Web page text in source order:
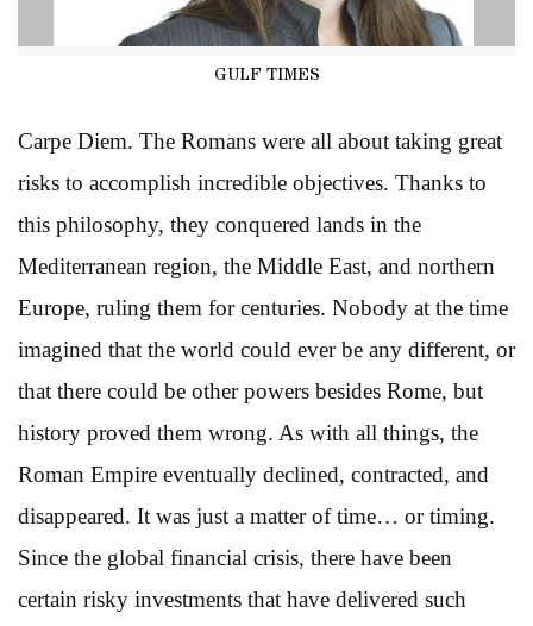
GULF TIMES
Carpe Diem. The Romans were all about taking great
risks to accomplish incredible objectives. Thanks to
this philosophy, they conquered lands in the
Mediterranean region, the Middle East, and northern
Europe, ruling them for centuries. Nobody at the time
imagined that the world could ever be any different, or
that there could be other powers besides Rome, but
history proved them wrong. As with all things, the
Roman Empire eventually declined, contracted, and
disappeared. It was just a matter of time… or timing.
Since the global financial crisis, there have been
certain risky investments that have delivered such